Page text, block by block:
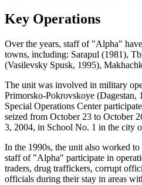
Key Operations
Over the years, staff of "Alpha"
towns, including: Sarapul (1981),
(Vasilevsky Spusk, 1995),
The unit was involved in military
Primorsko-Pokrovskoye
Special Operations Center
seized from October 23 to October
3, 2004, in School No. 1 in the city
In the 1990s, the unit also worked
staff of "Alpha" participate in
traders, drug traffickers, corrupt
officials during their stay in areas